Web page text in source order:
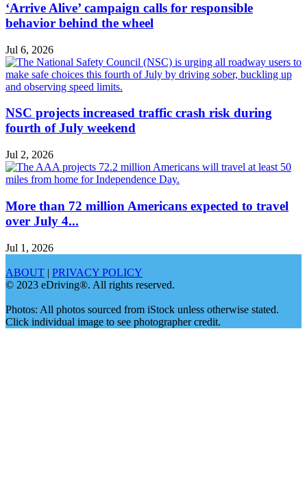
‘Arrive Alive’ campaign calls for responsible
behavior behind the wheel
Jul 6, 2026
NSC projects increased traffic crash risk during
fourth of July weekend
Jul 2, 2026
More than 72 million Americans expected to travel
over July 4...
Jul 1, 2026
ABOUT | PRIVACY POLICY
© 2023 eDriving®. All rights reserved.
Photos: All photos sourced from iStock unless otherwise stated.
Click individual image to see photographer credit.